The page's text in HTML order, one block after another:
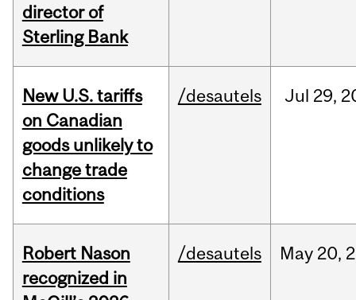
director of
Sterling Bank
New U.S. tariffs
on Canadian
goods unlikely to
change trade
conditions
/desautels Jul 29,
Robert Nason
recognized in
/desautels May 20,